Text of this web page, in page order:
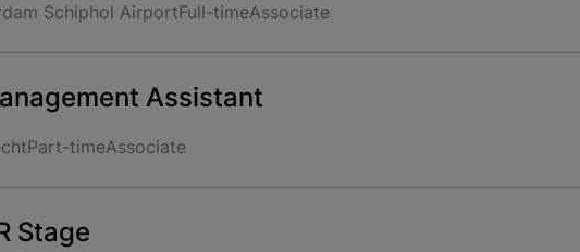
Schiphol AirportFull-timeAssociate
Assistant
Part-timeAssociate
Stage